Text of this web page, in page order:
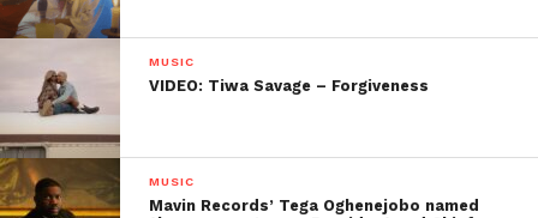
MUSIC
VIDEO: Tiwa Savage – Forgiveness
MUSIC
Mavin Records’ Tega Oghenejobo named